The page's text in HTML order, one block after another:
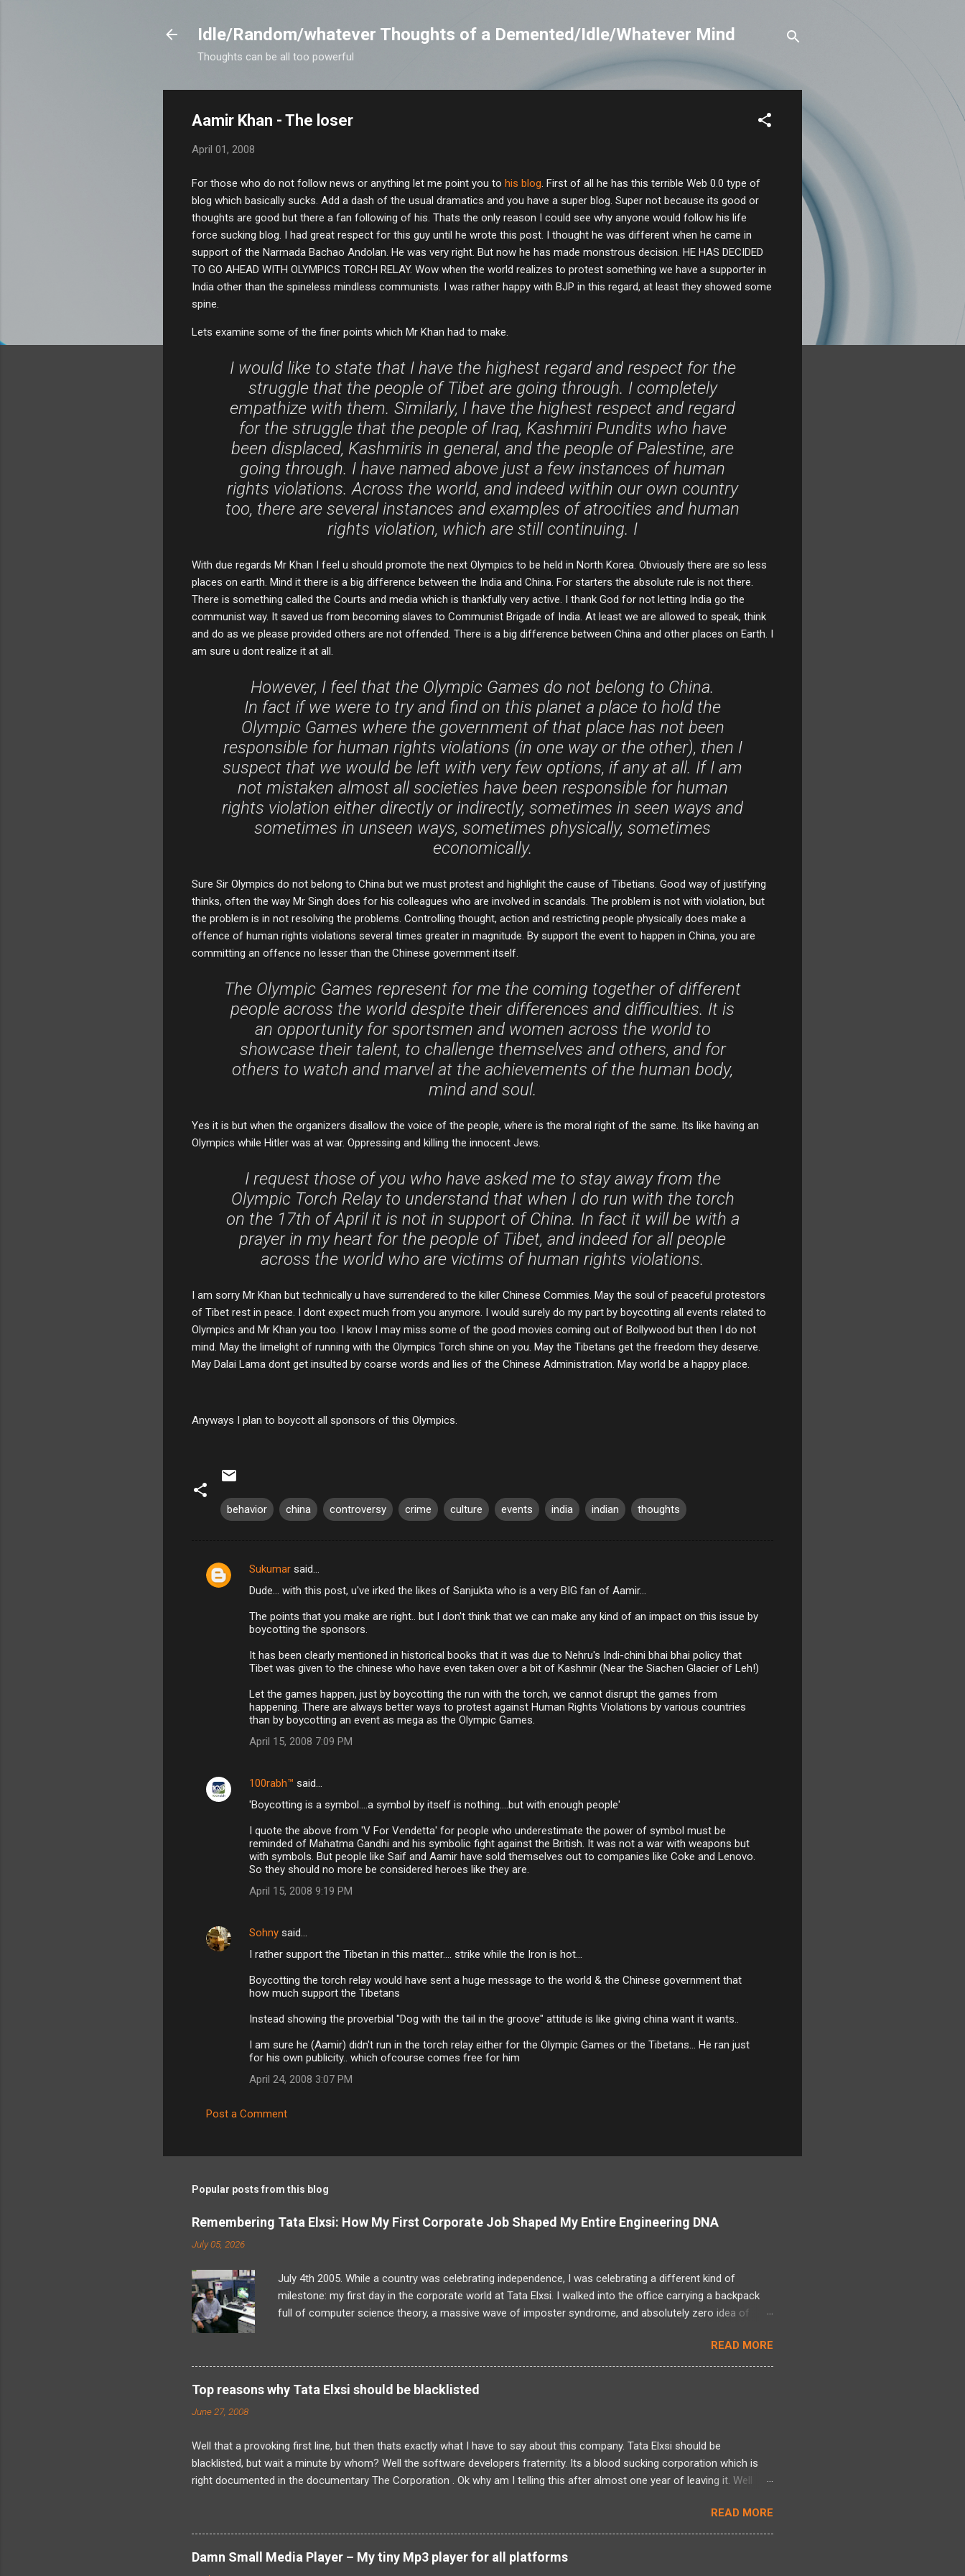
Idle/Random/whatever Thoughts of a Demented/Idle/Whatever Mind
Thoughts can be all too powerful
Aamir Khan - The loser
April 01, 2008
For those who do not follow news or anything let me point you to his blog . First of all he has this terrible Web 0.0 type of
blog which basically sucks. Add a dash of the usual dramatics and you have a super blog. Super not because its good or
thoughts are good but there a fan following of his. Thats the only reason I could see why anyone would follow his life
force sucking blog. I had great respect for this guy until he wrote this post. I thought he was different when he came in
support of the Narmada Bachao Andolan. He was very right. But now he has made monstrous decision. HE HAS DECIDED
TO GO AHEAD WITH OLYMPICS TORCH RELAY. Wow when the world realizes to protest something we have a supporter in
India other than the spineless mindless communists. I was rather happy with BJP in this regard, at least they showed some
spine.
Lets examine some of the finer points which Mr Khan had to make.
I would like to state that I have the highest regard and respect for the
struggle that the people of Tibet are going through. I completely
empathize with them. Similarly, I have the highest respect and regard
for the struggle that the people of Iraq, Kashmiri Pundits who have
been displaced, Kashmiris in general, and the people of Palestine, are
going through. I have named above just a few instances of human
rights violations. Across the world, and indeed within our own country
too, there are several instances and examples of atrocities and human
rights violation, which are still continuing. I
With due regards Mr Khan I feel u should promote the next Olympics to be held in North Korea. Obviously there are so less
places on earth. Mind it there is a big difference between the India and China. For starters the absolute rule is not there.
There is something called the Courts and media which is thankfully very active. I thank God for not letting India go the
communist way. It saved us from becoming slaves to Communist Brigade of India. At least we are allowed to speak, think
and do as we please provided others are not offended. There is a big difference between China and other places on Earth. I
am sure u dont realize it at all.
However, I feel that the Olympic Games do not belong to China.
In fact if we were to try and find on this planet a place to hold the
Olympic Games where the government of that place has not been
responsible for human rights violations (in one way or the other), then I
suspect that we would be left with very few options, if any at all. If I am
not mistaken almost all societies have been responsible for human
rights violation either directly or indirectly, sometimes in seen ways and
sometimes in unseen ways, sometimes physically, sometimes
economically.
Sure Sir Olympics do not belong to China but we must protest and highlight the cause of Tibetians. Good way of justifying
thinks, often the way Mr Singh does for his colleagues who are involved in scandals. The problem is not with violation, but
the problem is in not resolving the problems. Controlling thought, action and restricting people physically does make a
offence of human rights violations several times greater in magnitude. By support the event to happen in China, you are
committing an offence no lesser than the Chinese government itself.
The Olympic Games represent for me the coming together of different
people across the world despite their differences and difficulties. It is
an opportunity for sportsmen and women across the world to
showcase their talent, to challenge themselves and others, and for
others to watch and marvel at the achievements of the human body,
mind and soul.
Yes it is but when the organizers disallow the voice of the people, where is the moral right of the same. Its like having an
Olympics while Hitler was at war. Oppressing and killing the innocent Jews.
I request those of you who have asked me to stay away from the
Olympic Torch Relay to understand that when I do run with the torch
on the 17th of April it is not in support of China. In fact it will be with a
prayer in my heart for the people of Tibet, and indeed for all people
across the world who are victims of human rights violations.
I am sorry Mr Khan but technically u have surrendered to the killer Chinese Commies. May the soul of peaceful protestors
of Tibet rest in peace. I dont expect much from you anymore. I would surely do my part by boycotting all events related to
Olympics and Mr Khan you too. I know I may miss some of the good movies coming out of Bollywood but then I do not
mind. May the limelight of running with the Olympics Torch shine on you. May the Tibetans get the freedom they deserve.
May Dalai Lama dont get insulted by coarse words and lies of the Chinese Administration. May world be a happy place.
Anyways I plan to boycott all sponsors of this Olympics.
behavior china controversy crime culture events india indian thoughts
C
Sukumar said…
Dude... with this post, u've irked the likes of Sanjukta who is a very BIG fan of Aamir...
The points that you make are right.. but I don't think that we can make any kind of an impact on this issue by
boycotting the sponsors.
It has been clearly mentioned in historical books that it was due to Nehru's Indi-chini bhai bhai policy that
Tibet was given to the chinese who have even taken over a bit of Kashmir (Near the Siachen Glacier of Leh!)
Let the games happen, just by boycotting the run with the torch, we cannot disrupt the games from
happening. There are always better ways to protest against Human Rights Violations by various countries
than by boycotting an event as mega as the Olympic Games.
April 15, 2008 7:09 PM
100rabh™ said…
'Boycotting is a symbol....a symbol by itself is nothing....but with enough people'
I quote the above from 'V For Vendetta' for people who underestimate the power of symbol must be
reminded of Mahatma Gandhi and his symbolic fight against the British. It was not a war with weapons but
with symbols. But people like Saif and Aamir have sold themselves out to companies like Coke and Lenovo.
So they should no more be considered heroes like they are.
April 15, 2008 9:19 PM
Sohny said…
I rather support the Tibetan in this matter.... strike while the Iron is hot...
Boycotting the torch relay would have sent a huge message to the world & the Chinese government that
how much support the Tibetans
Instead showing the proverbial "Dog with the tail in the groove" attitude is like giving china want it wants..
I am sure he (Aamir) didn't run in the torch relay either for the Olympic Games or the Tibetans... He ran just
for his own publicity.. which ofcourse comes free for him
April 24, 2008 3:07 PM
Post a Comment
Popular posts from this blog
Remembering Tata Elxsi: How My First Corporate Job Shaped My Entire Engineering DNA
July 05, 2026
July 4th 2005. While a country was celebrating independence, I was celebrating a different kind of
milestone: my first day in the corporate world at Tata Elxsi. I walked into the office carrying a backpack
full of computer science theory, a massive wave of imposter syndrome, and absolutely zero idea of
looming two-year bond. For a fresh graduate, it felt overwhelming. But looking back, over two decades
later, as I now look at building and scaling Sudama Health, I realize that my entire framework for
problem-solving was forged in those exact hallways. The initial training was an intense mixed bag. I
found myself yawning through basic C and C++ refreshers but completely captivated by Linux kernel
READ MORE
Top reasons why Tata Elxsi should be blacklisted
June 27, 2008
Well that a provoking first line, but then thats exactly what I have to say about this company. Tata Elxsi should be
blacklisted, but wait a minute by whom? Well the software developers fraternity. Its a blood sucking corporation which is
right documented in the documentary The Corporation . Ok why am I telling this after almost one year of leaving it. Well
was not just me as its obvious from the comments but then it was general feeling of my friends there. Well all I can talk
about is friends because I dont know how each and every employee of Tata Elxsi felt. Anyways heres one more story
about the kind of harassment and employee of Tata Elxsi might have to suffer . Though I had read it earlier but am blogging
now about solely because I wanted to confirm the news being true. And sadly it is true. An employee was indeed made to
READ MORE
Damn Small Media Player – My tiny Mp3 player for all platforms